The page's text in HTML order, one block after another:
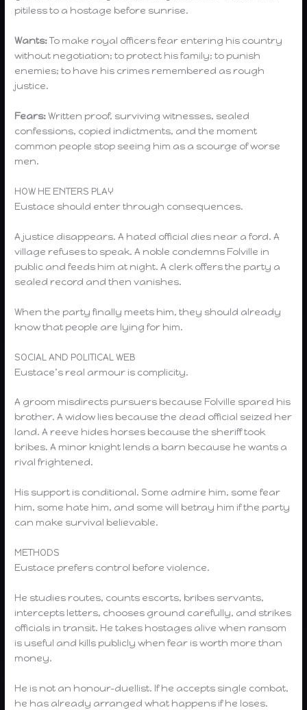
pitiless to a hostage before sunrise.
Wants:To make royal officers fear entering his country
without negotiation; to protect his family; to punish
enemies; to have his crimes remembered as rough
justice.
Fears:Written proof, surviving witnesses, sealed
confessions, copied indictments, and the moment
common people stop seeing him as a scourge of worse
men.
HOW HE ENTERS PLAY
Eustace should enter through consequences.
A justice disappears. A hated official dies near a ford. A
village refuses to speak. A noble condemns Folville in
public and feeds him at night. A clerk offers the party a
sealed record and then vanishes.
When the party finally meets him, they should already
know that people are lying for him.
SOCIAL AND POLITICAL WEB
Eustace’s real armour is complicity.
A groom misdirects pursuers because Folville spared his
brother. A widow lies because the dead official seized her
land. A reeve hides horses because the sheriff took
bribes. A minor knight lends a barn because he wants a
rival frightened.
His support is conditional. Some admire him, some fear
him, some hate him, and some will betray him if the party
can make survival believable.
METHODS
Eustace prefers control before violence.
He studies routes, counts escorts, bribes servants,
intercepts letters, chooses ground carefully, and strikes
officials in transit. He takes hostages alive when ransom
is useful and kills publicly when fear is worth more than
money.
He is not an honour-duellist. If he accepts single combat,
he has already arranged what happens if he loses.